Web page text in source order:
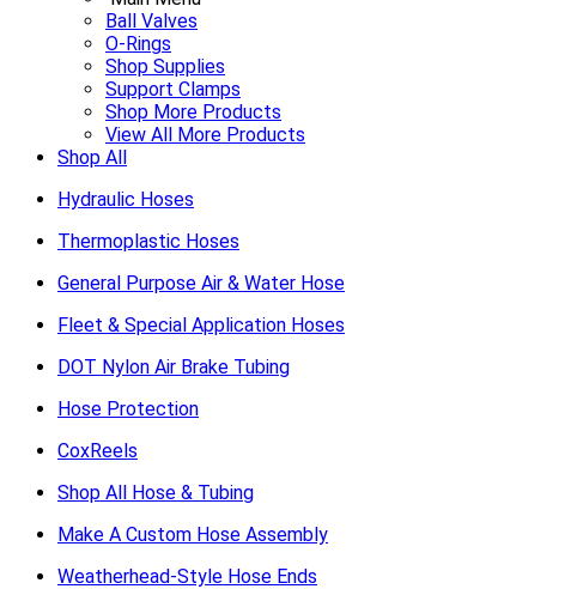
Ball Valves
O-Rings
Shop Supplies
Support Clamps
Shop More Products
View All More Products
Shop All
Hydraulic Hoses
Thermoplastic Hoses
General Purpose Air & Water Hose
Fleet & Special Application Hoses
DOT Nylon Air Brake Tubing
Hose Protection
CoxReels
Shop All Hose & Tubing
Make A Custom Hose Assembly
Weatherhead-Style Hose Ends